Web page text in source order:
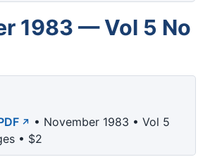
1983 — Vol 5 No
• November 1983 • Vol 5
• $2